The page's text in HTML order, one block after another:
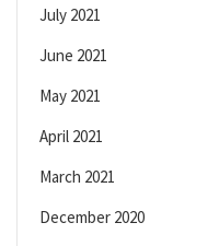
July 2021
June 2021
May 2021
April 2021
March 2021
December 2020